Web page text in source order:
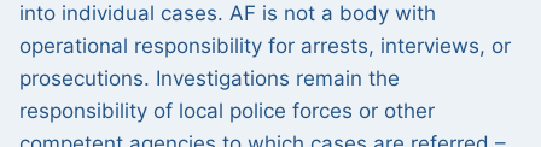
into individual cases. AF is not a body with
operational responsibility for arrests, interviews, or
prosecutions. Investigations remain the
responsibility of local police forces or other